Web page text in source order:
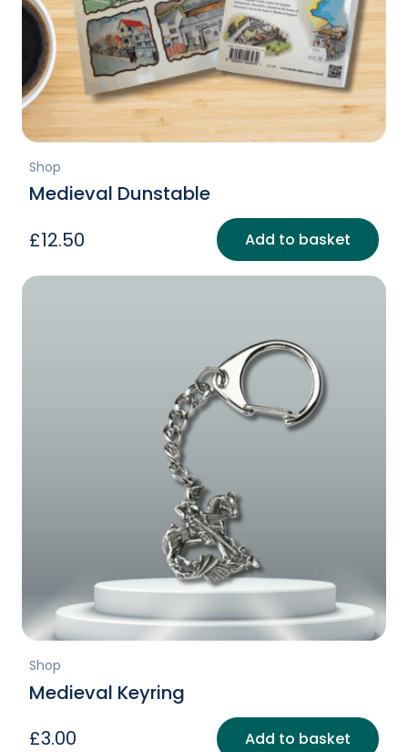
Shop
Medieval Dunstable
£12.50 Add to basket
Shop
Medieval Keyring
£3.00 Add to basket